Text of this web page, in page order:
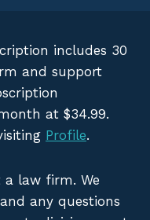
includes 30
and support
at $34.99.
Profile.
a law firm. We
any questions